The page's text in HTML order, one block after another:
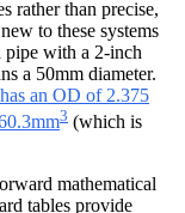
rather than precise,
to these systems
pipe with a 2-inch
a 50mm diameter.
an OD of 2.375
3 (which is
mathematical
tables provide